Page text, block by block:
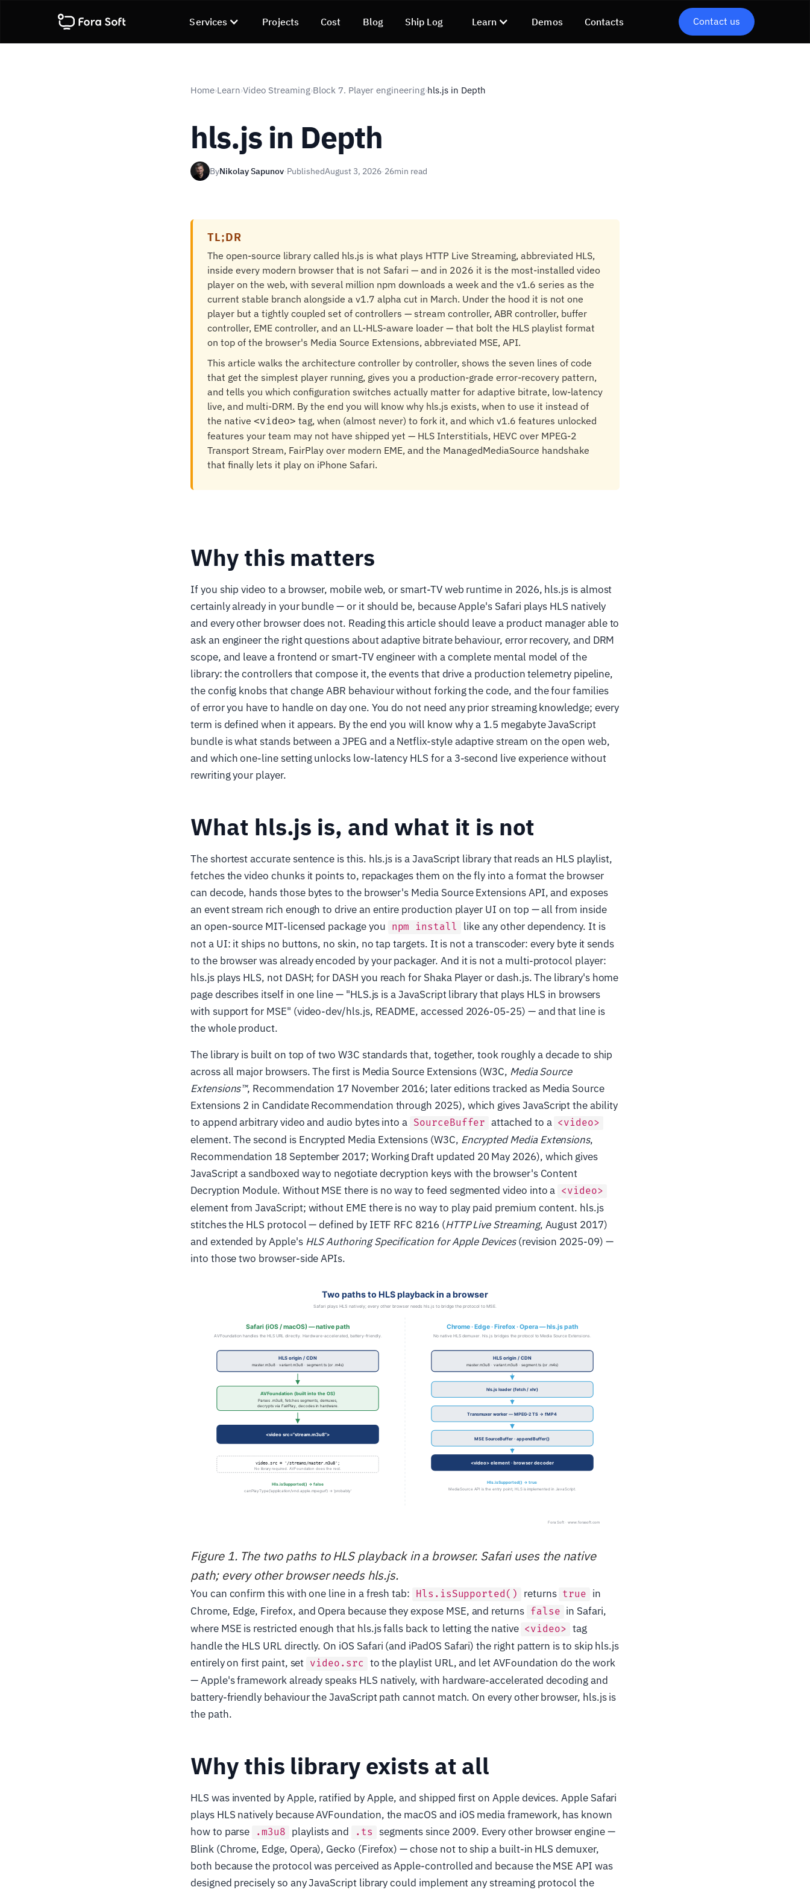
Services Projects Cost Blog Ship Log Learn Demos Contacts Contact us
Home›Learn›Video Streaming›Block 7. Player engineering›hls.js in Depth
hls.js in Depth
ByNikolay Sapunov·PublishedAugust 3, 2026·26min read
TL;DR
The open-source library called hls.js is what plays HTTP Live Streaming, abbreviated HLS,
inside every modern browser that is not Safari — and in 2026 it is the most-installed video
player on the web, with several million npm downloads a week and the v1.6 series as the
current stable branch alongside a v1.7 alpha cut in March. Under the hood it is not one
player but a tightly coupled set of controllers — stream controller, ABR controller, buffer
controller, EME controller, and an LL-HLS-aware loader — that bolt the HLS playlist format
on top of the browser's Media Source Extensions, abbreviated MSE, API.
This article walks the architecture controller by controller, shows the seven lines of code
that get the simplest player running, gives you a production-grade error-recovery pattern,
and tells you which configuration switches actually matter for adaptive bitrate, low-latency
live, and multi-DRM. By the end you will know why hls.js exists, when to use it instead of
the native <video> tag, when (almost never) to fork it, and which v1.6 features unlocked
features your team may not have shipped yet — HLS Interstitials, HEVC over MPEG-2
Transport Stream, FairPlay over modern EME, and the ManagedMediaSource handshake
that finally lets it play on iPhone Safari.
Why this matters
If you ship video to a browser, mobile web, or smart-TV web runtime in 2026, hls.js is almost
certainly already in your bundle — or it should be, because Apple's Safari plays HLS natively
and every other browser does not. Reading this article should leave a product manager able to
ask an engineer the right questions about adaptive bitrate behaviour, error recovery, and DRM
scope, and leave a frontend or smart-TV engineer with a complete mental model of the
library: the controllers that compose it, the events that drive a production telemetry pipeline,
the config knobs that change ABR behaviour without forking the code, and the four families
of error you have to handle on day one. You do not need any prior streaming knowledge; every
term is defined when it appears. By the end you will know why a 1.5 megabyte JavaScript
bundle is what stands between a JPEG and a Netflix-style adaptive stream on the open web,
and which one-line setting unlocks low-latency HLS for a 3-second live experience without
rewriting your player.
What hls.js is, and what it is not
The shortest accurate sentence is this. hls.js is a JavaScript library that reads an HLS playlist,
fetches the video chunks it points to, repackages them on the fly into a format the browser
can decode, hands those bytes to the browser's Media Source Extensions API, and exposes
an event stream rich enough to drive an entire production player UI on top — all from inside
an open-source MIT-licensed package you
npm install
like any other dependency. It is
not a UI: it ships no buttons, no skin, no tap targets. It is not a transcoder: every byte it sends
to the browser was already encoded by your packager. And it is not a multi-protocol player:
hls.js plays HLS, not DASH; for DASH you reach for Shaka Player or dash.js. The library's home
page describes itself in one line — "HLS.js is a JavaScript library that plays HLS in browsers
with support for MSE" (video-dev/hls.js, README, accessed 2026-05-25) — and that line is
the whole product.
The library is built on top of two W3C standards that, together, took roughly a decade to ship
across all major browsers. The first is Media Source Extensions (W3C, Media Source
Extensions™, Recommendation 17 November 2016; later editions tracked as Media Source
Extensions 2 in Candidate Recommendation through 2025), which gives JavaScript the ability
to append arbitrary video and audio bytes into a SourceBuffer attached to a <video>
element. The second is Encrypted Media Extensions (W3C, Encrypted Media Extensions,
Recommendation 18 September 2017; Working Draft updated 20 May 2026), which gives
JavaScript a sandboxed way to negotiate decryption keys with the browser's Content
Decryption Module. Without MSE there is no way to feed segmented video into a <video>
element from JavaScript; without EME there is no way to play paid premium content. hls.js
stitches the HLS protocol — defined by IETF RFC 8216 (HTTP Live Streaming, August 2017)
and extended by Apple's HLS Authoring Specification for Apple Devices(revision 2025-09) —
into those two browser-side APIs.
Figure 1. The two paths to HLS playback in a browser. Safari uses the native
path; every other browser needs hls.js.
You can confirm this with one line in a fresh tab: Hls.isSupported() returns true
in
Chrome, Edge, Firefox, and Opera because they expose MSE, and returns false in Safari,
where MSE is restricted enough that hls.js falls back to letting the native <video> tag
handle the HLS URL directly. On iOS Safari (and iPadOS Safari) the right pattern is to skip hls.js
entirely on first paint, set video.src
to the playlist URL, and let AVFoundation do the work
— Apple's framework already speaks HLS natively, with hardware-accelerated decoding and
battery-friendly behaviour the JavaScript path cannot match. On every other browser, hls.js is
the path.
Why this library exists at all
HLS was invented by Apple, ratified by Apple, and shipped first on Apple devices. Apple Safari
plays HLS natively because AVFoundation, the macOS and iOS media framework, has known
how to parse
.m3u8 playlists and .ts
segments since 2009. Every other browser engine —
Blink (Chrome, Edge, Opera), Gecko (Firefox) — chose not to ship a built-in HLS demuxer,
both because the protocol was perceived as Apple-controlled and because the MSE API was
designed precisely so any JavaScript library could implement any streaming protocol the